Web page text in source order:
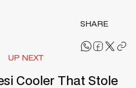
SHARE
UP NEXT
Cooler That Stole